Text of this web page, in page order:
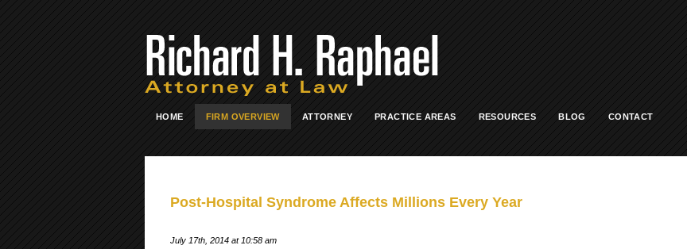
HOME FIRM OVERVIEW ATTORNEY PRACTICE AREAS RESOURCES BLOG CONTACT
Post-Hospital Syndrome Affects Millions Every Year
July 17th, 2014 at 10:58 am